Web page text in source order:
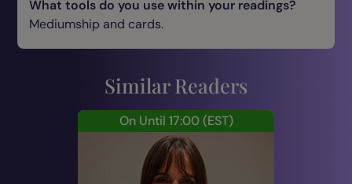
What tools do you use within your readings?
Mediumship and cards.
Trance Mediumship.
What advice would you give to those
customers contemplating their first reading?
Similar Readers
On Until 17:00 (EST)